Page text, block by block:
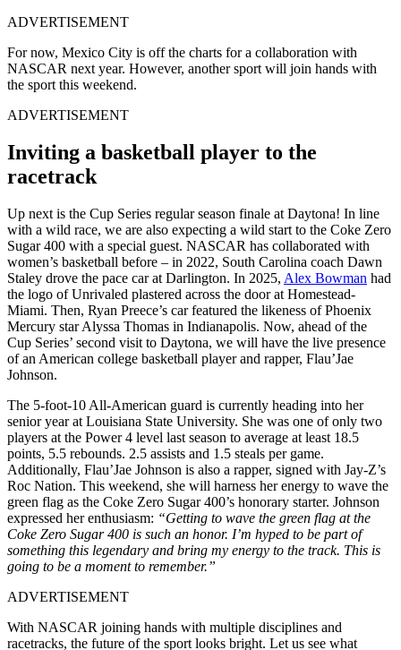
ADVERTISEMENT
For now, Mexico City is off the charts for a collaboration with
NASCAR next year. However, another sport will join hands with
the sport this weekend.
ADVERTISEMENT
Inviting a basketball player to the
racetrack
Up next is the Cup Series regular season finale at Daytona! In line
with a wild race, we are also expecting a wild start to the Coke Zero
Sugar 400 with a special guest. NASCAR has collaborated with
women’s basketball before – in 2022, South Carolina coach Dawn
Staley drove the pace car at Darlington. In 2025, Alex Bowman had
the logo of Unrivaled plastered across the door at Homestead-
Miami. Then, Ryan Preece’s car featured the likeness of Phoenix
Mercury star Alyssa Thomas in Indianapolis. Now, ahead of the
Cup Series’ second visit to Daytona, we will have the live presence
of an American college basketball player and rapper, Flau’Jae
Johnson.
The 5-foot-10 All-American guard is currently heading into her
senior year at Louisiana State University. She was one of only two
players at the Power 4 level last season to average at least 18.5
points, 5.5 rebounds. 2.5 assists and 1.5 steals per game.
Additionally, Flau’Jae Johnson is also a rapper, signed with Jay-Z’s
Roc Nation. This weekend, she will harness her energy to wave the
green flag as the Coke Zero Sugar 400’s honorary starter. Johnson
expressed her enthusiasm: “Getting to wave the green flag at the
Coke Zero Sugar 400 is such an honor. I’m hyped to be part of
something this legendary and bring my energy to the track. This is
going to be a moment to remember.”
ADVERTISEMENT
With NASCAR joining hands with multiple disciplines and
racetracks, the future of the sport looks bright. Let us see what